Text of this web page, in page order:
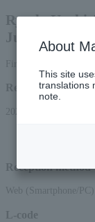
Ryudo Uzaki
Just Vocal
Reception period
2026/3/28 (Sat)
Reception method
Web (Smartphone/
L-code
About
This site
translations
note.